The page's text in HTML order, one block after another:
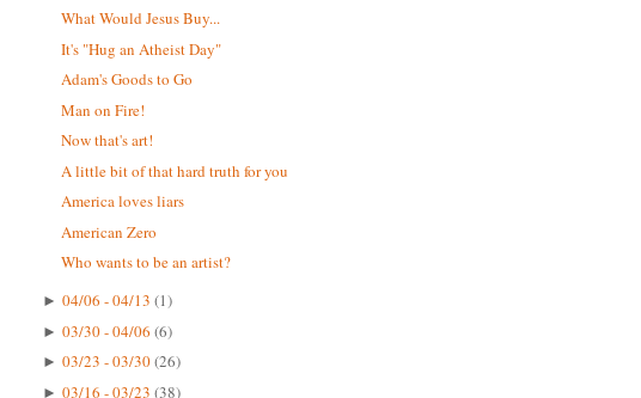
What Would Jesus Buy...
It's "Hug an Atheist Day"
Adam's Goods to Go
Man on Fire!
Now that's art!
A little bit of that hard truth for you
America loves liars
American Zero
Who wants to be an artist?
► 04/06 - 04/13 (1)
► 03/30 - 04/06 (6)
► 03/23 - 03/30(26)
► 03/16 - 03/23 (38)